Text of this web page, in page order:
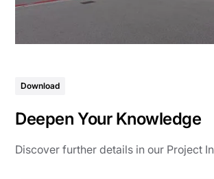
Download
Deepen Your Knowledge
Discover further details in our Project